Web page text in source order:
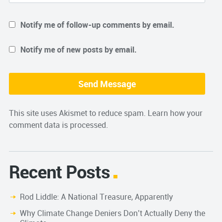
Notify me of follow-up comments by email.
Notify me of new posts by email.
This site uses Akismet to reduce spam. Learn how your
comment data is processed.
Recent Posts
Rod Liddle: A National Treasure, Apparently
Why Climate Change Deniers Don’t Actually Deny the